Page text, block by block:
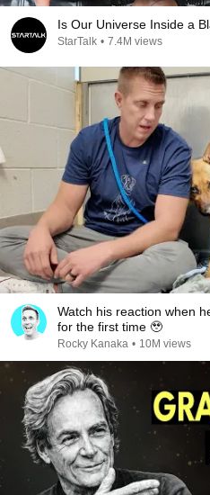
Is Our Universe Inside a
StarTalk • 7.4M views
Watch his reaction when
for the first time 🥹
Rocky Kanaka • 10M views